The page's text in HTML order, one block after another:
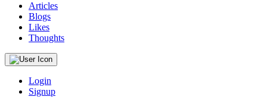
Articles
Blogs
Likes
Thoughts
Login
Signup